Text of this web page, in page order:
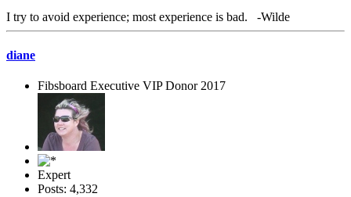
I try to avoid experience; most experience is bad. -Wilde
diane
Fibsboard Executive VIP Donor 2017
Expert
Posts: 4,332